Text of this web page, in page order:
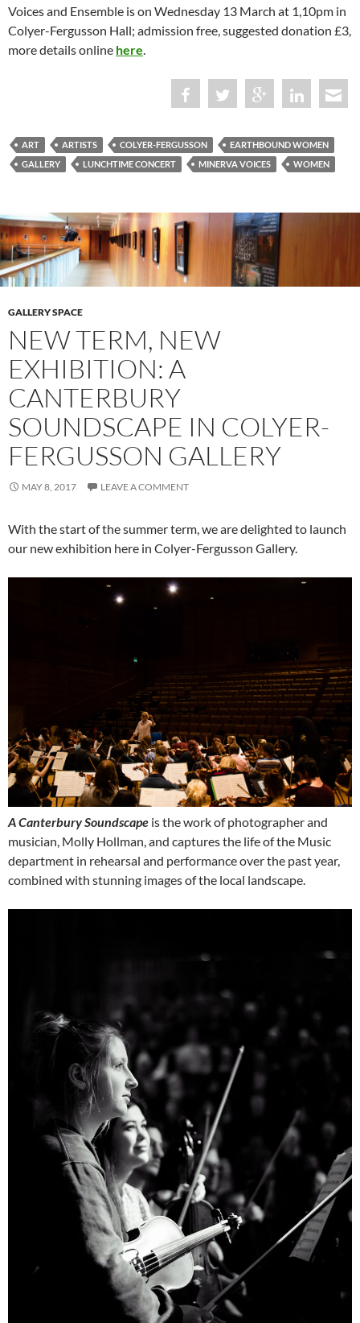
Voices and Ensemble is on Wednesday 13 March at 1,10pm in
Colyer-Fergusson Hall; admission free, suggested donation £3,
more details online here
ART ARTISTS COLYER-FERGUSSON
EARTHBOUND WOMEN
GALLERY
LUNCHTIME CONCERT MINERVA VOICES WOMEN
GALLERY SPACE
NEW TERM, NEW
EXHIBITION: A
CANTERBURY
SOUNDSCAPE IN COLYER-
FERGUSSON GALLERY
MAY 8, 2017 LEAVE A COMMENT
With the start of the summer term, we are delighted to launch
our new exhibition here in Colyer-Fergusson Gallery.
A Canterbury Soundscape is the work of photographer and
musician, Molly Hollman, and captures the life of the Music
department in rehearsal and performance over the past year,
combined with stunning images of the local landscape.